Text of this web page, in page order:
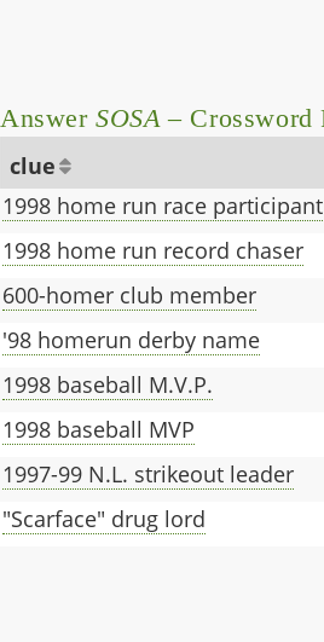
AnswerSOSA – Crossword
clue
1998 home run race participant
1998 home run record chaser
600-homer club member
'98 homerun derby name
1998 baseball M.V.P.
1998 baseball MVP
1997-99 N.L. strikeout leader
"Scarface" drug lord